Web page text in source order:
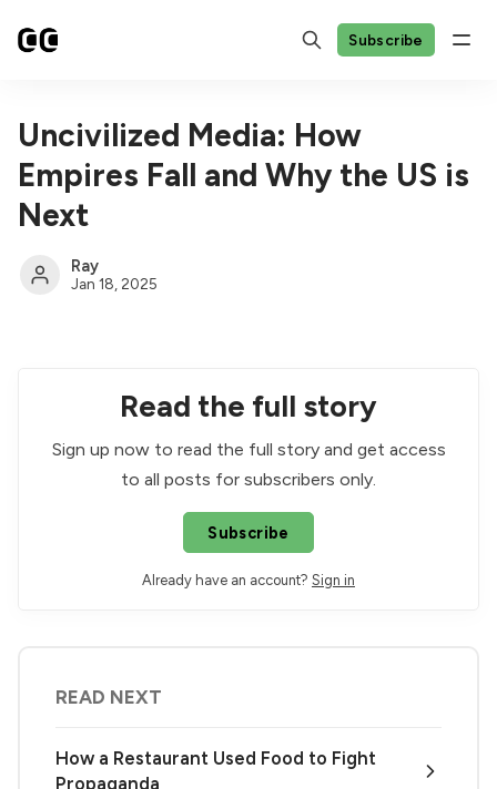
Subscribe
Uncivilized Media: How
Empires Fall and Why the US is
Next
Ray
Jan 18, 2025
Read the full story
Sign up now to read the full story and get access
to all posts for subscribers only.
Subscribe
Already have an account? Sign in
READ NEXT
How a Restaurant Used Food to Fight
Propaganda